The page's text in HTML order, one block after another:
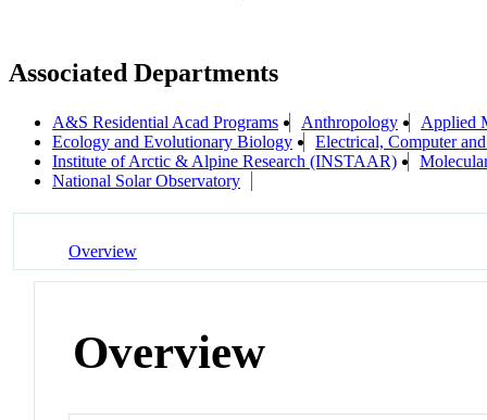
Associated Departments
A&S Residential Acad Programs Anthropology
Applied
Ecology and Evolutionary Biology
Electrical, Computer
Institute of Arctic & Alpine Research (INSTAAR)
National Solar Observatory
Overview
Overview